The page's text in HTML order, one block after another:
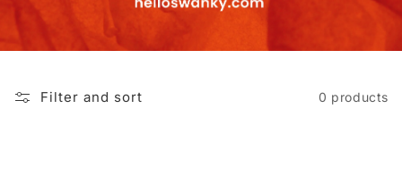
Filter and sort 0 products